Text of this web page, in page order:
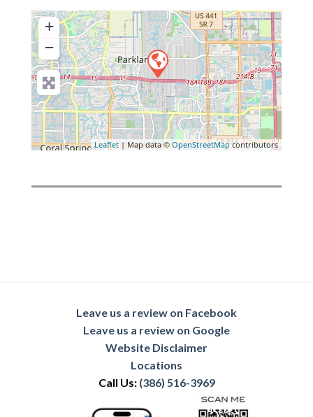
+
−
Leaflet| Map data ©OpenStreetMapcontributors
Leave us a review on Facebook
Leave us a review on Google
Website Disclaimer
Locations
Call Us: (386) 516-3969